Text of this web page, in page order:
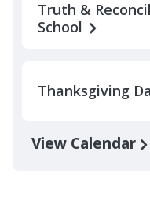
Truth &
School
Thanksgiving
View Calendar